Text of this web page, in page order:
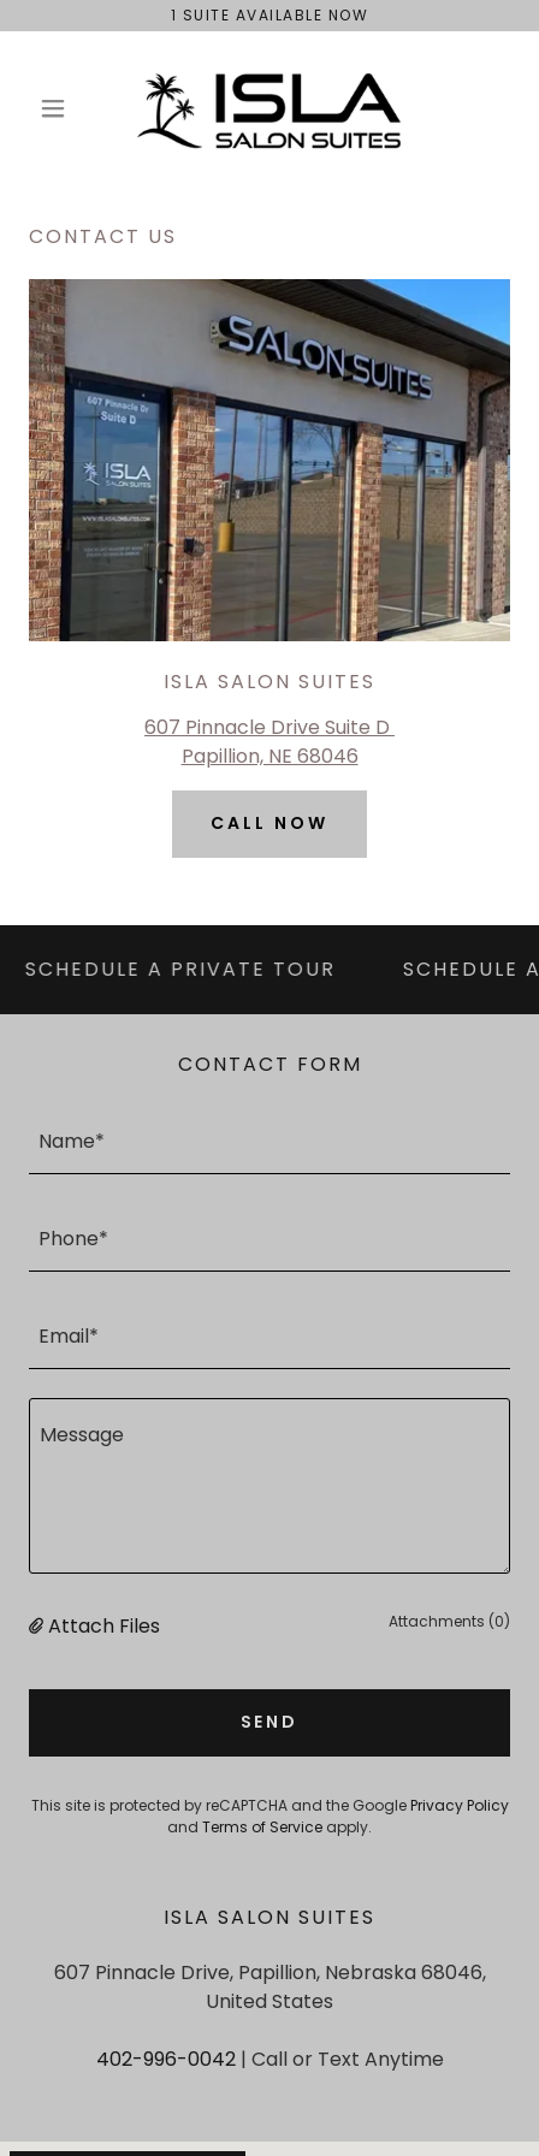
1 SUITE AVAILABLE NOW
CONTACT US
ISLA SALON SUITES
607 Pinnacle Drive Suite D
Papillion, NE 68046
CALL NOW
SCHEDULE A PRIVATE TOUR SCHEDULE
CONTACT FORM
Name*
Phone*
Email*
Attach Files Attachments (0)
SEND
This site is protected by reCAPTCHA and the GooglePrivacy Policy
and Terms of Service apply.
ISLA SALON SUITES
607 Pinnacle Drive, Papillion, Nebraska 68046,
United States
402-996-0042| Call or Text Anytime